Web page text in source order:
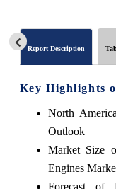
Report Description
Key Highlights
North
Outlook
Market Size
Engines
Forecast of